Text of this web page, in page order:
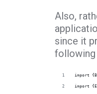
Also,
since it
following
import
import